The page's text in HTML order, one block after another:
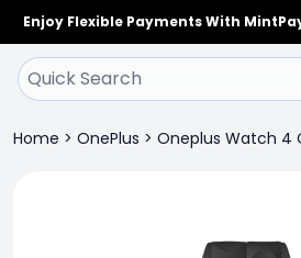
Enjoy Flexible Payments With
Home > OnePlus > Oneplus Watch 4